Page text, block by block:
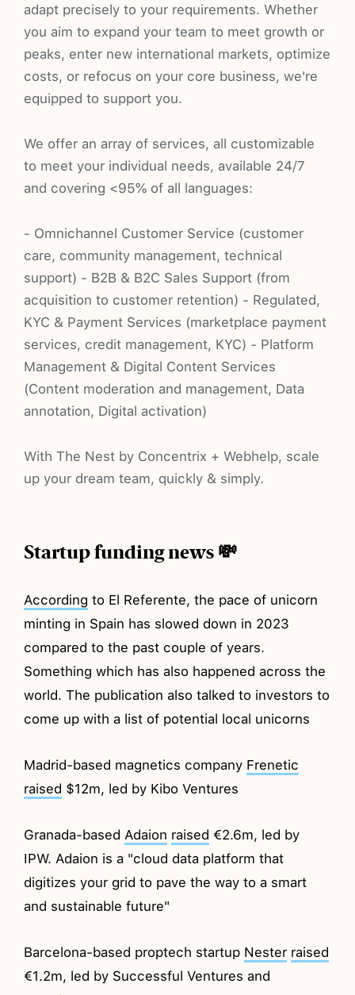
adapt precisely to your requirements. Whether
you aim to expand your team to meet growth or
peaks, enter new international markets, optimize
costs, or refocus on your core business, we're
equipped to support you.
We offer an array of services, all customizable
to meet your individual needs, available 24/7
and covering <95% of all languages:
- Omnichannel Customer Service (customer
care, community management, technical
support) - B2B & B2C Sales Support (from
acquisition to customer retention) - Regulated,
KYC & Payment Services (marketplace payment
services, credit management, KYC) - Platform
Management & Digital Content Services
(Content moderation and management, Data
annotation, Digital activation)
With The Nest by Concentrix + Webhelp, scale
up your dream team, quickly & simply.
Startup funding news 💸
According to El Referente, the pace of unicorn
minting in Spain has slowed down in 2023
compared to the past couple of years.
Something which has also happened across the
world. The publication also talked to investors to
come up with a list of potential local unicorns
Madrid-based magnetics company Frenetic
raised $12m, led by Kibo Ventures
Granada-based Adaion raised €2.6m, led by
IPW. Adaion is a "cloud data platform that
digitizes your grid to pave the way to a smart
and sustainable future"
Barcelona-based proptech startup Nester raised
€1.2m, led by Successful Ventures and